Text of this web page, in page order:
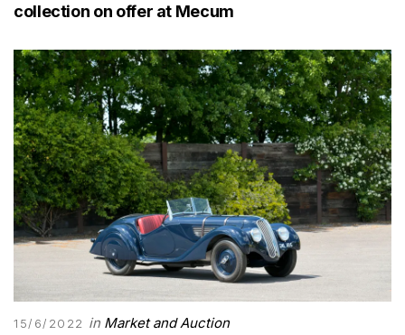
collection on offer at Mecum
15/6/2022 in Market and Auction